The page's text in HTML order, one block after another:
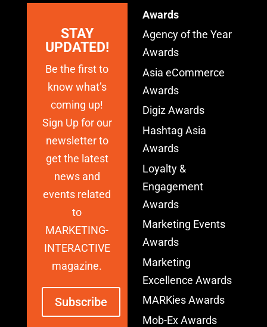
STAY
UPDATED!
Be the first to
know what’s
coming up!
Sign Up for our
newsletter to
get the latest
news and
events related
to
MARKETING-
INTERACTIVE
magazine.
Subscribe
Awards
Agency of the Year
Awards
Asia eCommerce
Awards
Digiz Awards
Hashtag Asia
Awards
Loyalty &
Engagement
Awards
Marketing Events
Awards
Marketing
Excellence Awards
MARKies Awards
Mob-Ex Awards